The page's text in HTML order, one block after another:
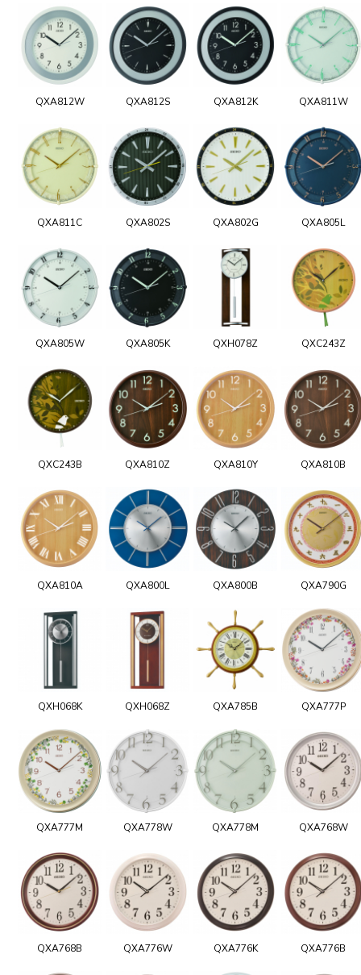
QXA812W QXA812S QXA812K QXA811W
QXA811C QXA802S QXA802G QXA805L
QXA805W QXA805K QXH078Z QXC243Z
QXC243B QXA810Z QXA810Y QXA810B
QXA810A QXA800L QXA800B QXA790G
QXH068K QXH068Z QXA785B QXA777P
QXA777M QXA778W QXA778M QXA768W
QXA768B QXA776W QXA776K QXA776B